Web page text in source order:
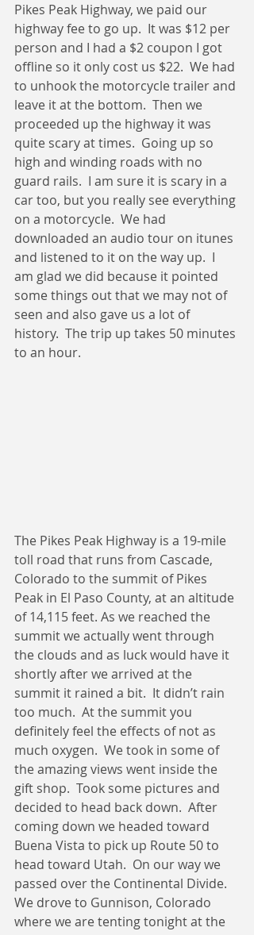
Pikes Peak Highway, we paid our
highway fee to go up.  It was $12 per
person and I had a $2 coupon I got
offline so it only cost us $22.  We had
to unhook the motorcycle trailer and
leave it at the bottom.  Then we
proceeded up the highway it was
quite scary at times.  Going up so
high and winding roads with no
guard rails.  I am sure it is scary in a
car too, but you really see everything
on a motorcycle.  We had
downloaded an audio tour on itunes
and listened to it on the way up.  I
am glad we did because it pointed
some things out that we may not of
seen and also gave us a lot of
history.  The trip up takes 50 minutes
to an hour.
The Pikes Peak Highway is a 19-mile
toll road that runs from Cascade,
Colorado to the summit of Pikes
Peak in El Paso County, at an altitude
of 14,115 feet. As we reached the
summit we actually went through
the clouds and as luck would have it
shortly after we arrived at the
summit it rained a bit.  It didn’t rain
too much.  At the summit you
definitely feel the effects of not as
much oxygen.  We took in some of
the amazing views went inside the
gift shop.  Took some pictures and
decided to head back down.  After
coming down we headed toward
Buena Vista to pick up Route 50 to
head toward Utah.  On our way we
passed over the Continental Divide.
We drove to Gunnison, Colorado
where we are tenting tonight at the